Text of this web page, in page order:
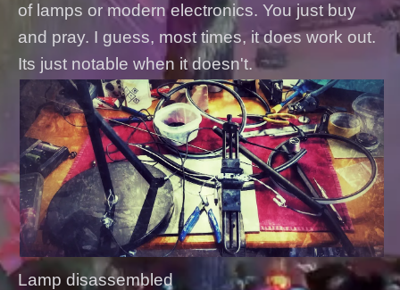
of lamps or modern electronics. You just buy
and pray. I guess, most times, it does work out.
Its just notable when it doesn't.
Lamp disassembled